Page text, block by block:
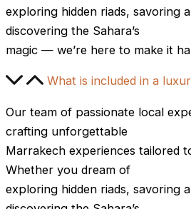
exploring hidden riads, savoring
discovering the Sahara’s
magic — we’re here to make it
What is included in a
Our team of passionate local
crafting unforgettable
Marrakech experiences tailored
Whether you dream of
exploring hidden riads, savoring